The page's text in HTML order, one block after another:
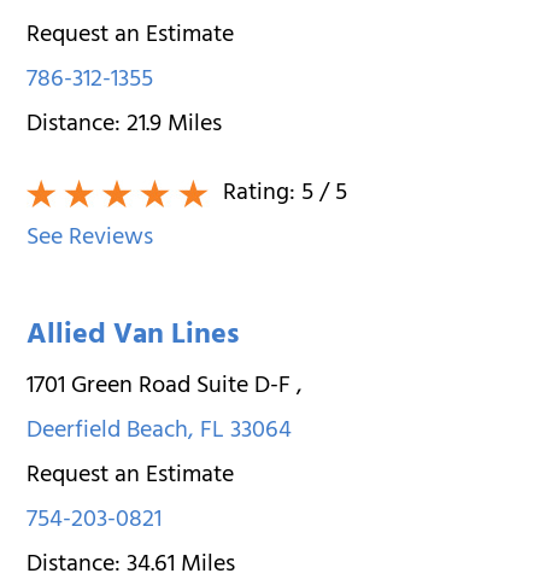
Request an Estimate
786-312-1355
Distance:21.9Miles
Rating:5/ 5
See Reviews
Allied Van Lines
1701 Green Road Suite D-F,
Deerfield Beach,FL33064
Request an Estimate
754-203-0821
Distance:34.61Miles